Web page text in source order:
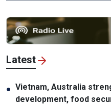
Latest
● Vietnam, Australia
development, food